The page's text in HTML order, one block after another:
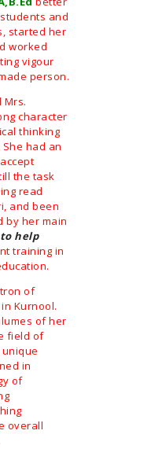
students and
started her
worked
vigour
person.
character
thinking
had an
the task
read
and been
by her main
help
training in
of
Kurnool.
of her
field of
in
of
overall